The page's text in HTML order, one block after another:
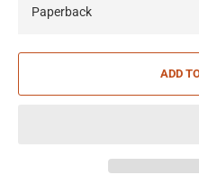
ADD